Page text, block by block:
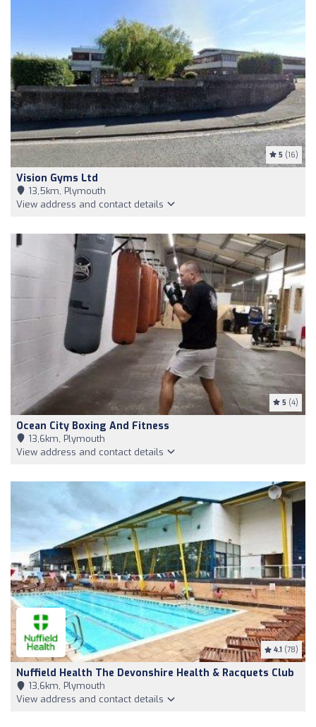
5 (16)
Vision Gyms Ltd
13,5km, Plymouth
View address and contact details
5 (4)
Ocean City Boxing And Fitness
13,6km, Plymouth
View address and contact details
4.1 (78)
Nuffield Health The Devonshire Health & Racquets Club
13,6km, Plymouth
View address and contact details